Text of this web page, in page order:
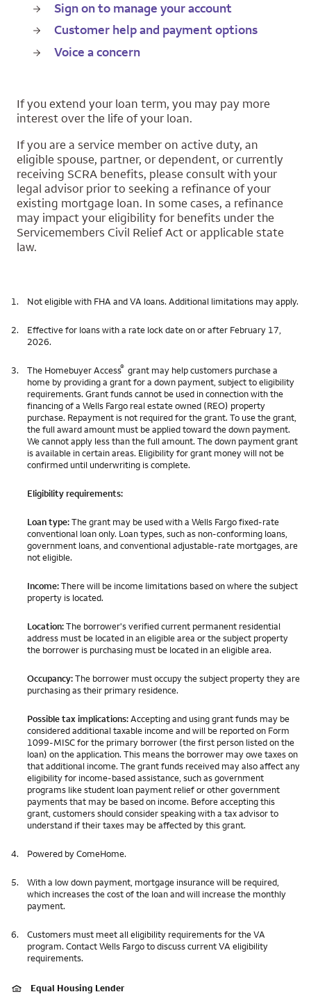
Sign on to manage your account
Customer help and payment options
Voice a concern
If you extend your loan term, you may pay more
interest over the life of your loan.
If you are a service member on active duty, an
eligible spouse, partner, or dependent, or currently
receiving SCRA benefits, please consult with your
legal advisor prior to seeking a refinance of your
existing mortgage loan. In some cases, a refinance
may impact your eligibility for benefits under the
Servicemembers Civil Relief Act or applicable state
law.
1. Not eligible with FHA and VA loans. Additional limitations may apply.
2.
Effective for loans with a rate lock date on or after February 17,
2026.
3. The Homebuyer Access® grant may help customers purchase a
home by providing a grant for a down payment, subject to eligibility
requirements. Grant funds cannot be used in connection with the
financing of a Wells Fargo real estate owned (REO) property
purchase. Repayment is not required for the grant. To use the grant,
the full award amount must be applied toward the down payment.
We cannot apply less than the full amount. The down payment grant
is available in certain areas. Eligibility for grant money will not be
confirmed until underwriting is complete.
Eligibility requirements:
Loan type:The grant may be used with a Wells Fargo fixed-rate
conventional loan only. Loan types, such as non-conforming loans,
government loans, and conventional adjustable-rate mortgages, are
not eligible.
Income:There will be income limitations based on where the subject
property is located.
Location:The borrower's verified current permanent residential
address must be located in an eligible area or the subject property
the borrower is purchasing must be located in an eligible area.
Occupancy:The borrower must occupy the subject property they are
purchasing as their primary residence.
Possible tax implications:Accepting and using grant funds may be
considered additional taxable income and will be reported on Form
1099-MISC for the primary borrower (the first person listed on the
loan) on the application. This means the borrower may owe taxes on
that additional income. The grant funds received may also affect any
eligibility for income-based assistance, such as government
programs like student loan payment relief or other government
payments that may be based on income. Before accepting this
grant, customers should consider speaking with a tax advisor to
understand if their taxes may be affected by this grant.
4. Powered by ComeHome.
5.
With a low down payment, mortgage insurance will be required,
which increases the cost of the loan and will increase the monthly
payment.
6.
Customers must meet all eligibility requirements for the VA
program. Contact Wells Fargo to discuss current VA eligibility
requirements.
Equal Housing Lender